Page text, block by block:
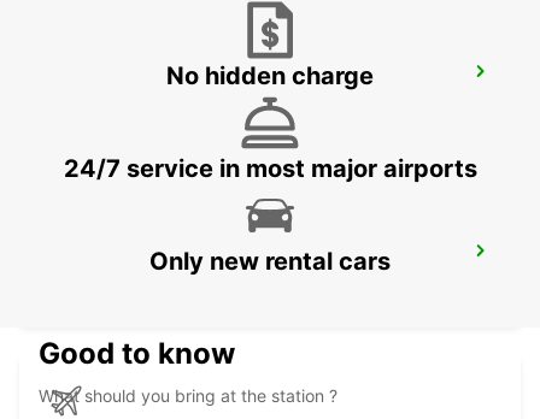
BURBANK AIRPORT
BURBANK - UNITED STATES OF AMERICA
LOS ANGELES AIRPORT
No hidden charge
24/7 service in most major airports
Only new rental cars
Good to know
What should you bring at the station ?